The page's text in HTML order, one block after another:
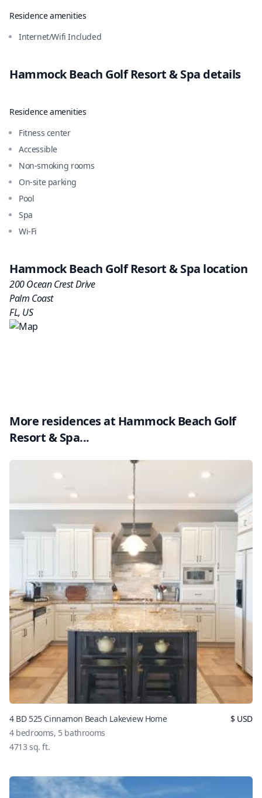
Residence amenities
Internet/Wifi Included
Hammock Beach Golf Resort & Spa details
Residence amenities
Fitness center
Accessible
Non-smoking rooms
On-site parking
Pool
Spa
Wi-Fi
Hammock Beach Golf Resort & Spa location
200 Ocean Crest Drive
Palm Coast
FL, US
More residences at Hammock Beach Golf
Resort & Spa...
4 BD 525 Cinnamon Beach Lakeview Home
4bedrooms, 5 bathrooms
4713 sq. ft.
$USD